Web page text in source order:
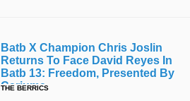
Batb X Champion Chris Joslin
Returns To Face David Reyes In
Batb 13: Freedom, Presented By
Cariuma.
THE BERRICS